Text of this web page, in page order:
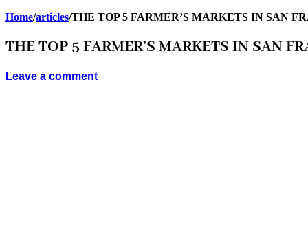
Home/articles/THE TOP 5 FARMER’S MARKETS IN SAN
THE TOP 5 FARMER’S MARKETS IN SAN
Leave a comment